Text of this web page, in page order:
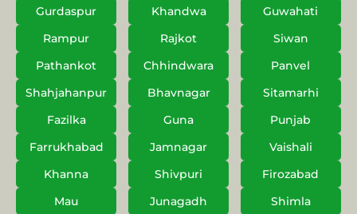
Gurdaspur
Khandwa
Guwahati
Rampur
Rajkot
Siwan
Pathankot
Chhindwara
Panvel
Shahjahanpur
Bhavnagar
Sitamarhi
Fazilka
Guna
Punjab
Farrukhabad
Jamnagar
Vaishali
Khanna
Shivpuri
Firozabad
Mau
Junagadh
Shimla